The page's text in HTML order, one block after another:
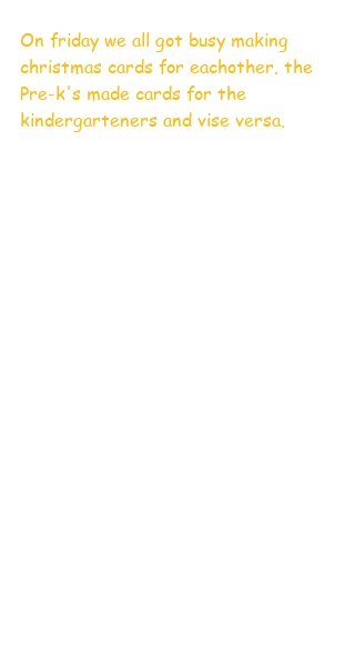
On friday we all got busy making
christmas cards for eachother. the
Pre-k's made cards for the
kindergarteners and vise versa.